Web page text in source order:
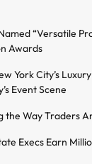
“Versatile
Awards
York City’s
Event Scene
the Way Traders
Execs Earn